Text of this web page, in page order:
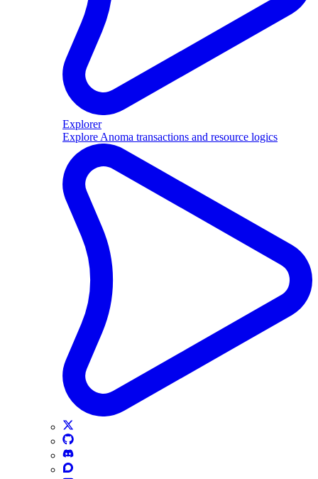
Explorer
Explore Anoma transactions and resource logics